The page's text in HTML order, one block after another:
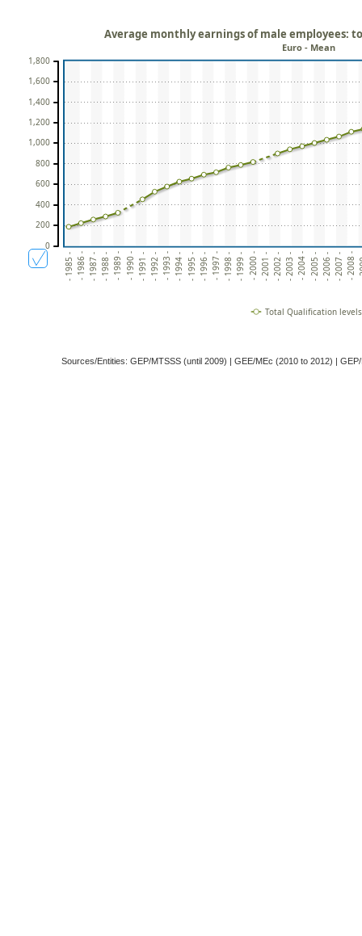
- 1985 -- 1986 -- 1987 -- 1988 -- 1989 - - 1990 -- 1991 -- 1992 -- 1993 -- 1994 - - 1995 -- 1996 -- 1997 -- 1998 -- 1999 - - 2000 -- 2001 -- 2002 -- 2003 -- 2004 - - 2005 -- 2006 -- 2007 -- 2008 --
Average monthly earnings of male employees:
Euro - Mean
0
200
400
600
800
1,000
1,200
1,400
1,600
1,800
Total Qualification levels
Sources/Entities: GEP/MTSSS (until 2009) | GEE/MEc (2010 to 2012) |